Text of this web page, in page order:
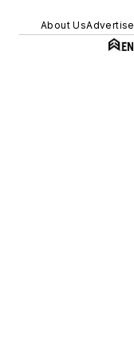
About UsAdvertise